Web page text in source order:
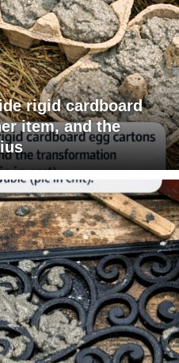
rigid cardboard
item, and the